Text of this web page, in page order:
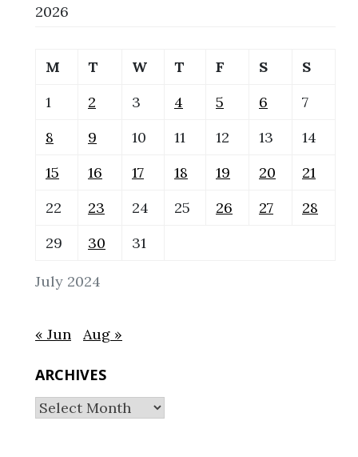
2026
July 2024
M T W T F S
S
1
2 3 4 5 6
7
8
9 10 11 12 13
14
15
16 17 18 19 20
21
22
23 24 25 26 27
28
29
30 31
« Jun Aug »
ARCHIVES
Archives